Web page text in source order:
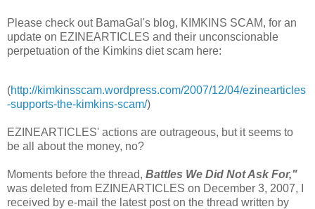
Please check out BamaGal's blog, KIMKINS SCAM, for an
update on EZINEARTICLES and their unconscionable
perpetuation of the Kimkins diet scam here:
(http://kimkinsscam.wordpress.com/2007/12/04/ezinearticles
-supports-the-kimkins-scam/)
EZINEARTICLES' actions are outrageous, but it seems to
be all about the money, no?
Moments before the thread, Battles We Did Not Ask For,"
was deleted from EZINEARTICLES on December 3, 2007, I
received by e-mail the latest post on the thread written by